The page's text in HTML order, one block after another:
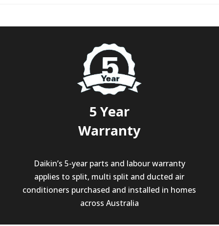
5 Year
Warranty
Daikin’s 5-year parts and labour warranty
applies to split, multi split and ducted air
conditioners purchased and installed in homes
across Australia